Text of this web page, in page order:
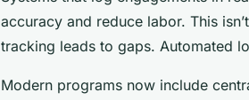
accuracy and reduce labor. This
tracking leads to gaps. Automated
Modern programs now include